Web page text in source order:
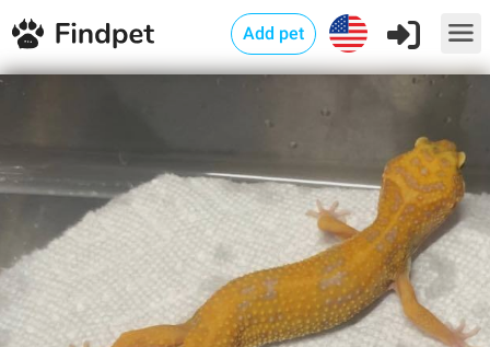
Add pet